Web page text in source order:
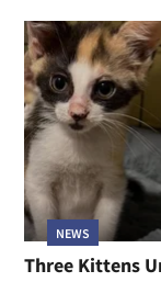
NEWS
Three Kittens